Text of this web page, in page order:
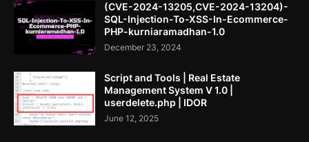
(CVE-2024-13205,CVE-2024-13204)-
SQL-Injection-To-XSS-In-Ecommerce-
PHP-kurniaramadhan-1.0
December 23, 2024
Script and Tools | Real Estate
Management System V 1.0 |
userdelete.php | IDOR
June 12, 2025